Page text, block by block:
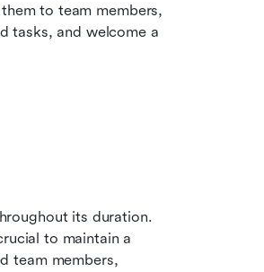
to team members,
tasks, and welcome a
its duration.
to maintain a
team members,